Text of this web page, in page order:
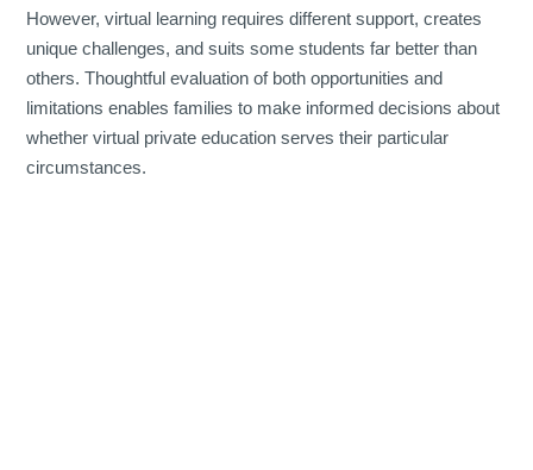
However, virtual learning requires different support, creates
unique challenges, and suits some students far better than
others. Thoughtful evaluation of both opportunities and
limitations enables families to make informed decisions about
whether virtual private education serves their particular
circumstances.